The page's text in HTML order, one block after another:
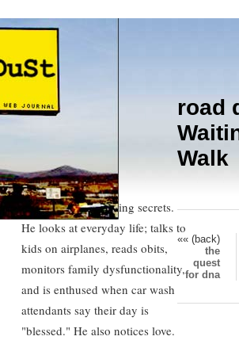
road
Walk
«« (back)
the
quest
for dna
probably have what it takes to be
a columnist. This epiphany came
while I read Craig Wilson's (USA
Today) column writing secrets.
He looks at everyday life; talks to
kids on airplanes, reads obits,
monitors family dysfunctionality,
and is enthused when car wash
attendants say their day is
"blessed." He also notices love.